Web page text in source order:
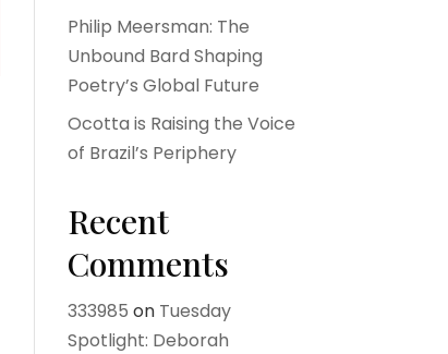
Philip Meersman: The
Unbound Bard Shaping
Poetry’s Global Future
Ocotta is Raising the Voice
of Brazil’s Periphery
Recent
Comments
333985 on Tuesday
Spotlight: Deborah